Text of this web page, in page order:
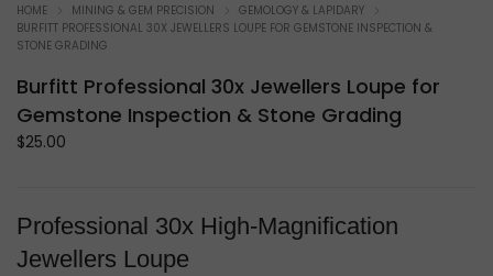
HOME MINING & GEM PRECISION
GEMOLOGY & LAPIDARY
BURFITT PROFESSIONAL 30X JEWELLERS LOUPE FOR GEMSTONE INSPECTION &
STONE GRADING
Burfitt Professional 30x Jewellers Loupe for
Gemstone Inspection & Stone Grading
$25.00
Professional 30x High-Magnification
Jewellers Loupe